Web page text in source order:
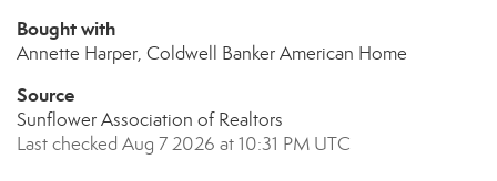
Bought with
Annette Harper, Coldwell Banker American Home
Source
Sunflower Association of Realtors
Last checked Aug 7 2026 at 10:31 PM UTC